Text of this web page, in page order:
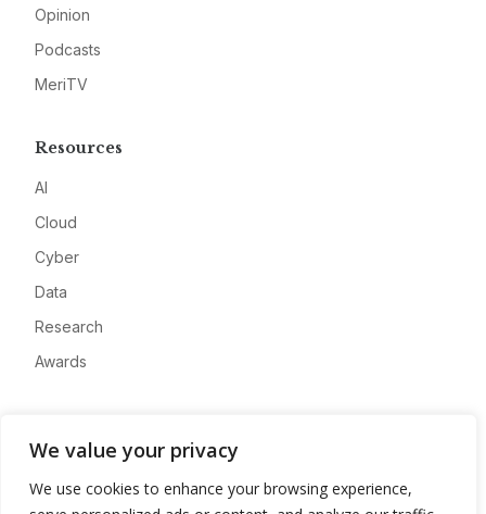
We value your privacy
We use cookies to enhance your browsing experience,
Opinion
Podcasts
MeriTV
Resources
AI
Cloud
Cyber
Data
Research
Awards
Advertise